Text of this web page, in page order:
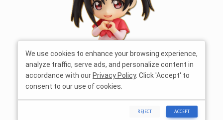
We use cookies to enhance your browsing experience,
analyze traffic, serve ads, and personalize content in
accordance with our Privacy Policy. Click 'Accept' to
consent to our use of cookies.
REJECT ACCEPT